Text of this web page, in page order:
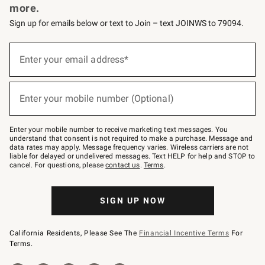
more.
Sign up for emails below or text to Join – text JOINWS to 79094.
below
Join
–
text
JOINWS
to
79094.
Enter your email address*
Enter your mobile number (Optional)
Enter your mobile number to receive marketing text messages. You
understand that consent is not required to make a purchase. Message and
data rates may apply. Message frequency varies. Wireless carriers are not
liable for delayed or undelivered messages. Text HELP for help and STOP to
cancel. For questions, pleasecontact us. Terms.
SIGN UP NOW
California Residents, Please See The Financial Incentive Terms For
Terms.